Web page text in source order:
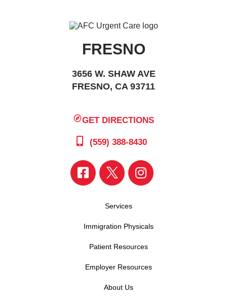
FRESNO
3656 W. SHAW AVE
FRESNO, CA 93711
GET DIRECTIONS
(559) 388-8430
Services
Immigration Physicals
Patient Resources
Employer Resources
About Us